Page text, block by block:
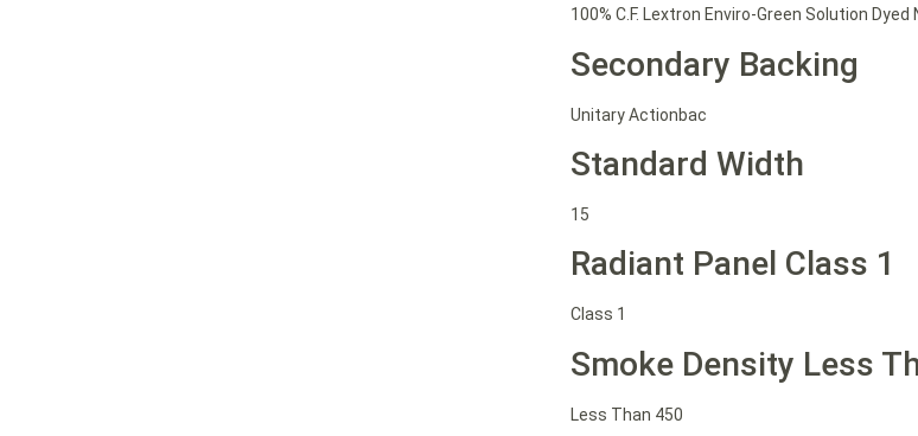
100% C.F. Lextron Enviro-Green Solution Dyed
Secondary Backing
Unitary Actionbac
Standard Width
15
Radiant Panel Class 1
Class 1
Smoke Density Less
Less Than 450